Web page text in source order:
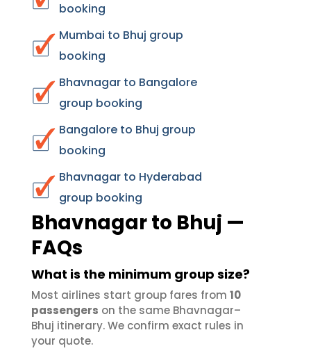
booking
Mumbai to Bhuj group
booking
Bhavnagar to Bangalore
group booking
Bangalore to Bhuj group
booking
Bhavnagar to Hyderabad
group booking
Bhavnagar to Bhuj —
FAQs
What is the minimum group size?
Most airlines start group fares from 10
passengers on the same Bhavnagar–
Bhuj itinerary. We confirm exact rules in
your quote.